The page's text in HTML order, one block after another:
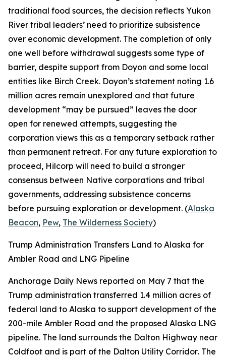
traditional food sources, the decision reflects Yukon
River tribal leaders’ need to prioritize subsistence
over economic development. The completion of only
one well before withdrawal suggests some type of
barrier, despite support from Doyon and some local
entities like Birch Creek. Doyon’s statement noting 1.6
million acres remain unexplored and that future
development “may be pursued” leaves the door
open for renewed attempts, suggesting the
corporation views this as a temporary setback rather
than permanent retreat. For any future exploration to
proceed, Hilcorp will need to build a stronger
consensus between Native corporations and tribal
governments, addressing subsistence concerns
before pursuing exploration or development. (Alaska
Beacon, Pew, The Wilderness Society)
Trump Administration Transfers Land to Alaska for
Ambler Road and LNG Pipeline
Anchorage Daily News reported on May 7 that the
Trump administration transferred 1.4 million acres of
federal land to Alaska to support development of the
200-mile Ambler Road and the proposed Alaska LNG
pipeline. The land surrounds the Dalton Highway near
Coldfoot and is part of the Dalton Utility Corridor. The